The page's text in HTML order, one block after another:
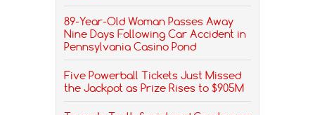
89-Year-Old Woman Passes Away
Nine Days Following Car Accident in
Pennsylvania Casino Pond
Five Powerball Tickets Just Missed
the Jackpot as Prize Rises to $905M